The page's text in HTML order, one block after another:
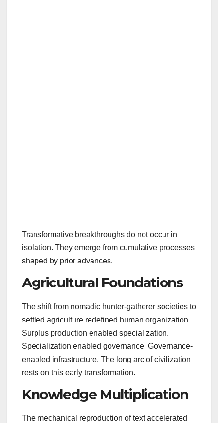
Transformative breakthroughs do not occur in
isolation. They emerge from cumulative processes
shaped by prior advances.
Agricultural Foundations
The shift from nomadic hunter-gatherer societies to
settled agriculture redefined human organization.
Surplus production enabled specialization.
Specialization enabled governance. Governance-
enabled infrastructure. The long arc of civilization
rests on this early transformation.
Knowledge Multiplication
The mechanical reproduction of text accelerated